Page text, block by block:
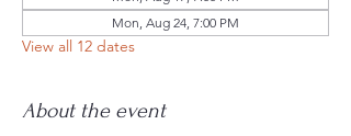
Mon, Aug 24, 7:00 PM
View all 12 dates
About the event